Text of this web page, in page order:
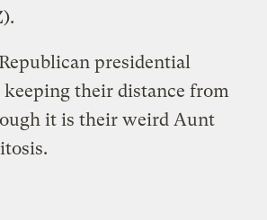
presidential
keeping their distance from
it is their weird Aunt